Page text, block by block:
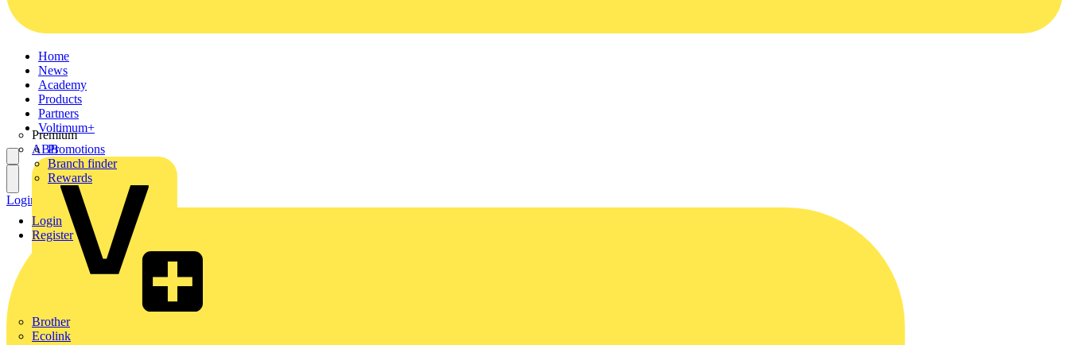
Home
News
Academy
Products
Partners
Premium
ABB
Brother
Ecolink
Voltimum+
Promotions
Branch finder
Rewards
Login
Register
Login Register